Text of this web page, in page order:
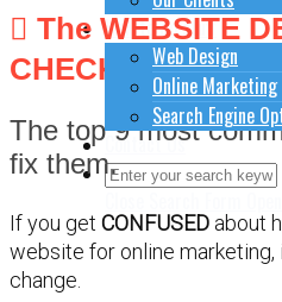
How to do stuff
Web Design
Online Marketing
Search Engine
Contact Us
The WEBSITE
CHECKLIST
The top 9 most
fix them.
If you get CONFUSED about
website for online
change.